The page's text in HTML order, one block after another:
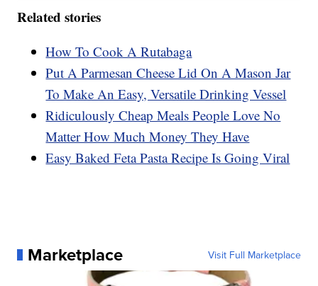
Related stories
How To Cook A Rutabaga
Put A Parmesan Cheese Lid On A Mason Jar
To Make An Easy, Versatile Drinking Vessel
Ridiculously Cheap Meals People Love No
Matter How Much Money They Have
Easy Baked Feta Pasta Recipe Is Going Viral
Marketplace Visit Full Marketplace